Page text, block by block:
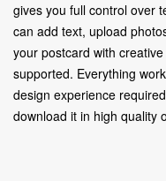
gives you full control over
can add text, upload
your postcard with
supported. Everything
design experience
download it in high quality